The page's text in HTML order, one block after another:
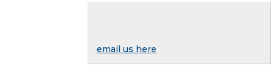
email us here